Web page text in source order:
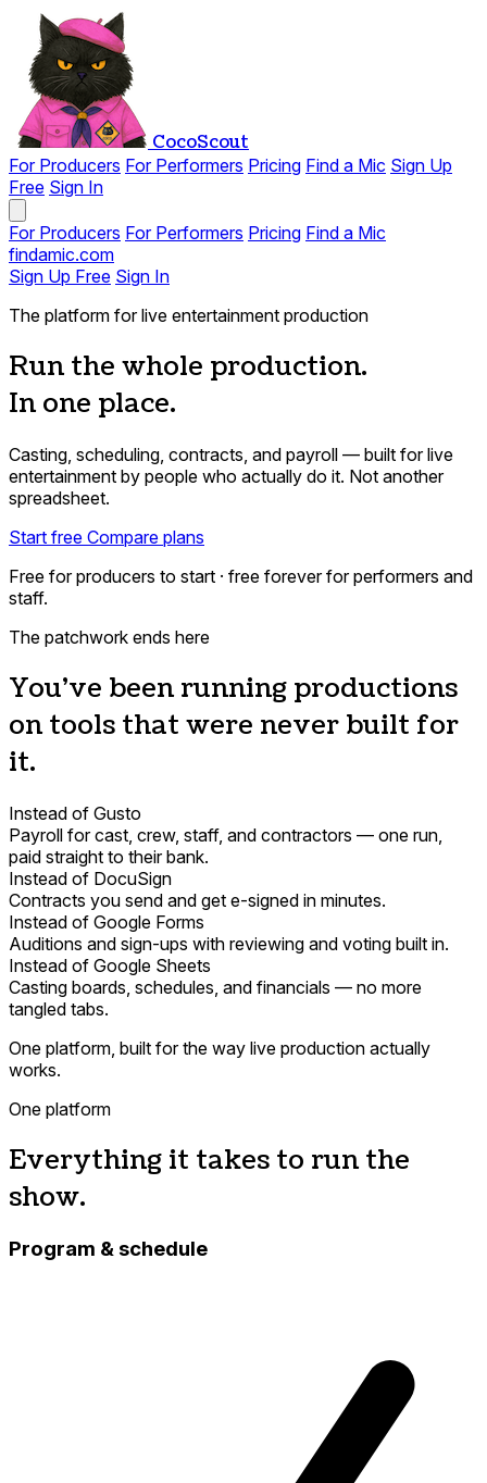
CocoScout
For Producers For Performers Pricing Find a Mic Sign Up
Free Sign In
For Producers For Performers Pricing Find a Mic
findamic.com
Sign Up Free Sign In
The platform for live entertainment production
Run the whole production.
In one place.
Casting, scheduling, contracts, and payroll — built for live
entertainment by people who actually do it. Not another
spreadsheet.
Start free Compare plans
Free for producers to start · free forever for performers and
staff.
The patchwork ends here
You've been running productions
on tools that were never built for
it.
Instead of Gusto
Payroll for cast, crew, staff, and contractors — one run,
paid straight to their bank.
Instead of DocuSign
Contracts you send and get e-signed in minutes.
Instead of Google Forms
Auditions and sign-ups with reviewing and voting built in.
Instead of Google Sheets
Casting boards, schedules, and financials — no more
tangled tabs.
One platform, built for the way live production actually
works.
One platform
Everything it takes to run the
show.
Program & schedule